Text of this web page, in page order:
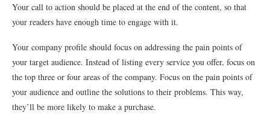
Your call to action should be placed at the end of the content, so that
your readers have enough time to engage with it.
Your company profile should focus on addressing the pain points of
your target audience. Instead of listing every service you offer, focus on
the top three or four areas of the company. Focus on the pain points of
your audience and outline the solutions to their problems. This way,
they’ll be more likely to make a purchase.